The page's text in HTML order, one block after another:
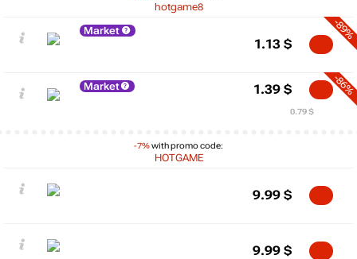
hotgame8
Market -89%
1.13 $
Market
-7%with promo code:
HOTGAME
-86%
1.39 $
0.79 $
9.99 $
9.99 $